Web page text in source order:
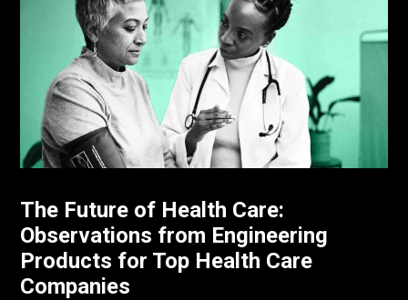
The Future of Health Care:
Observations from Engineering
Products for Top Health Care
Companies